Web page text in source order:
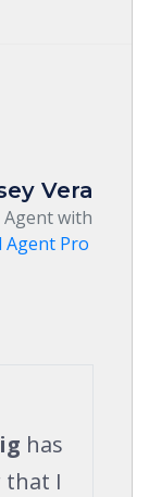
Vera
Agent with
Agent Pro
has
that I